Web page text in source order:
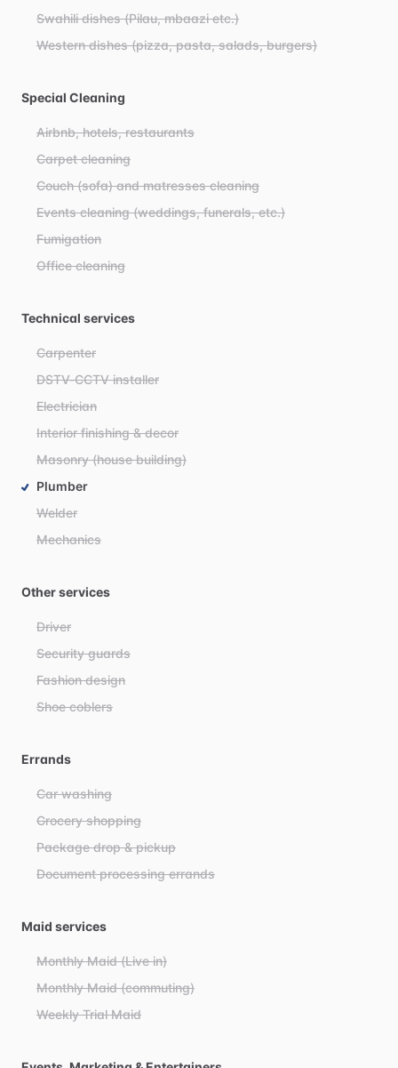
Swahili dishes (Pilau, mbaazi etc.)
Western dishes (pizza, pasta, salads, burgers)
Special Cleaning
Airbnb, hotels, restaurants
Carpet cleaning
Couch (sofa) and matresses cleaning
Events cleaning (weddings, funerals, etc.)
Fumigation
Office cleaning
Technical services
Carpenter
DSTV-CCTV installer
Electrician
Interior finishing & decor
Masonry (house building)
Plumber
Welder
Mechanics
Other services
Driver
Security guards
Fashion design
Shoe coblers
Errands
Car washing
Grocery shopping
Package drop & pickup
Document processing errands
Maid services
Monthly Maid (Live in)
Monthly Maid (commuting)
Weekly Trial Maid